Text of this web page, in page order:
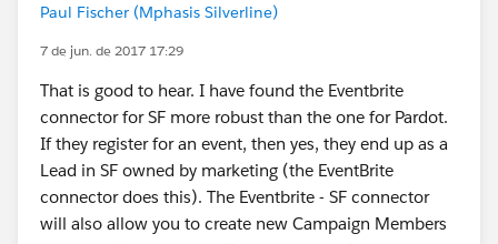
Paul Fischer (Mphasis Silverline)
7 de jun. de 2017 17:29
That is good to hear. I have found the Eventbrite
connector for SF more robust than the one for Pardot.
If they register for an event, then yes, they end up as a
Lead in SF owned by marketing (the EventBrite
connector does this). The Eventbrite - SF connector
will also allow you to create new Campaign Members